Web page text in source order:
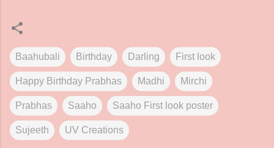
Baahubali Birthday Darling First look
Happy Birthday Prabhas Madhi Mirchi
Prabhas Saaho Saaho First look poster
Sujeeth UV Creations